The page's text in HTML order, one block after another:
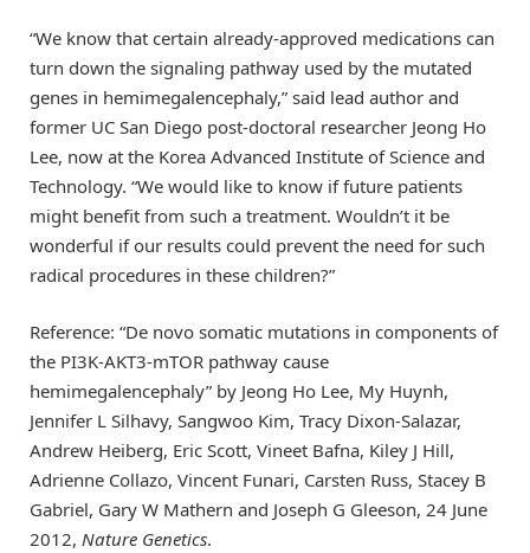
“We know that certain already-approved medications can
turn down the signaling pathway used by the mutated
genes in hemimegalencephaly,” said lead author and
former UC San Diego post-doctoral researcher Jeong Ho
Lee, now at the Korea Advanced Institute of Science and
Technology. “We would like to know if future patients
might benefit from such a treatment. Wouldn’t it be
wonderful if our results could prevent the need for such
radical procedures in these children?”
Reference: “De novo somatic mutations in components of
the PI3K-AKT3-mTOR pathway cause
hemimegalencephaly” by Jeong Ho Lee, My Huynh,
Jennifer L Silhavy, Sangwoo Kim, Tracy Dixon-Salazar,
Andrew Heiberg, Eric Scott, Vineet Bafna, Kiley J Hill,
Adrienne Collazo, Vincent Funari, Carsten Russ, Stacey B
Gabriel, Gary W Mathern and Joseph G Gleeson, 24 June
2012, Nature Genetics.